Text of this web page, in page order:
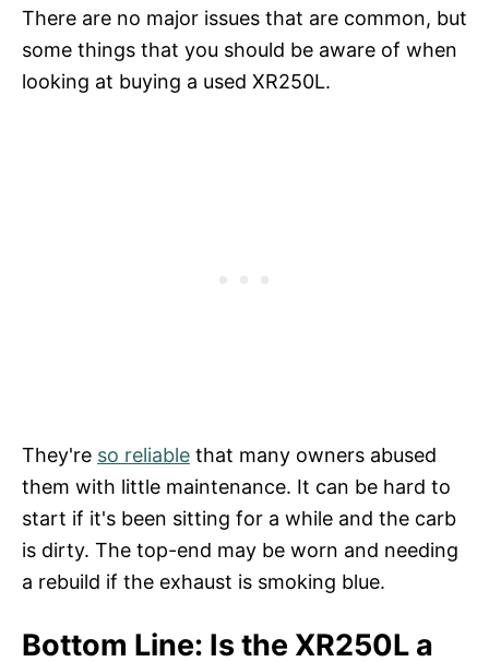
There are no major issues that are common, but
some things that you should be aware of when
looking at buying a used XR250L.
They're so reliable that many owners abused
them with little maintenance. It can be hard to
start if it's been sitting for a while and the carb
is dirty. The top-end may be worn and needing
a rebuild if the exhaust is smoking blue.
Bottom Line: Is the XR250L a